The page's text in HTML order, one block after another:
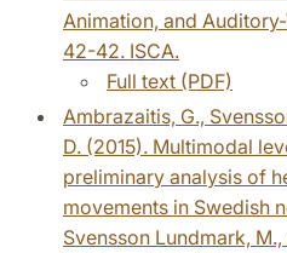
Animation, and
42-42. ISCA.
Full text (PDF)
Ambrazaitis, G.,
D. (2015). Multimodal
preliminary analysis of
movements in Swedish
Svensson Lundmark,